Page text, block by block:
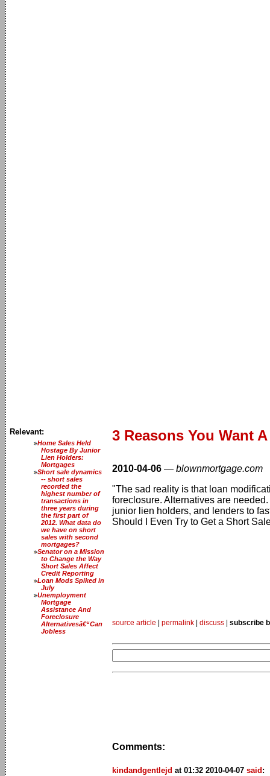
Relevant:
Home Sales Held
Hostage By Junior
Lien Holders:
Mortgages
Short sale dynamics
-- short sales
recorded the
highest number of
transactions in
three years during
the first part of
2012. What data do
we have on short
sales with second
mortgages?
Senator on a Mission
to Change the Way
Short Sales Affect
Credit Reporting
Loan Mods Spiked in
July
Unemployment
Mortgage
Assistance And
Foreclosure
Alternativesâ€“Can
Jobless
3 Reasons You Want
2010-04-06 — blownmortgage.com
"The sad reality is that loan
foreclosure. Alternatives are
junior lien holders, and lenders to
Should I Even Try to Get a Short
source article permalink discuss subscribe
Comments:
kindandgentlejd at 01:32 2010-04-07 said :